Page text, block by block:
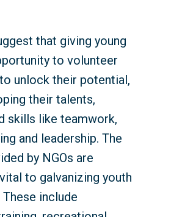
that giving young
to volunteer
unlock their potential,
their talents,
skills like teamwork,
and leadership. The
by NGOs are
to galvanizing youth
include